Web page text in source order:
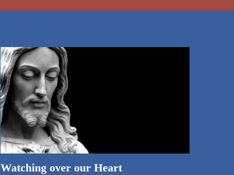
Watching over our Heart